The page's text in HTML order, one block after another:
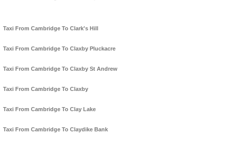
Taxi From Cambridge To Clark's Hill
Taxi From Cambridge To Claxby Pluckacre
Taxi From Cambridge To Claxby St Andrew
Taxi From Cambridge To Claxby
Taxi From Cambridge To Clay Lake
Taxi From Cambridge To Claydike Bank